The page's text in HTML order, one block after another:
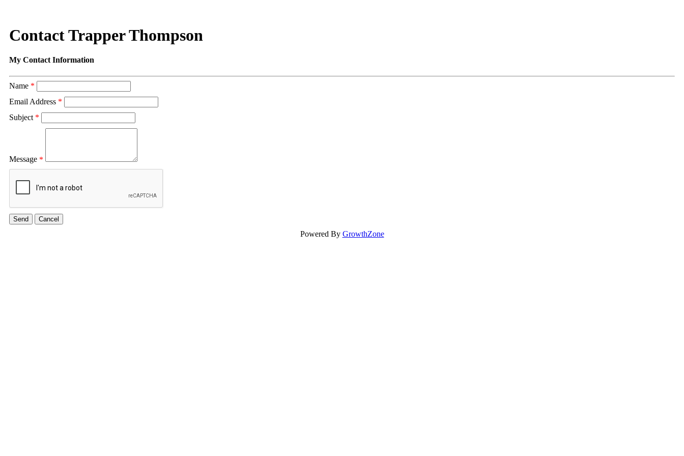
Contact Trapper Thompson
My Contact Information
Name *
Email Address *
Subject *
Message *
Powered By GrowthZone